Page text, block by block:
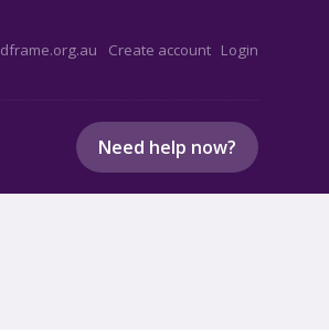
Create account Login
Need help now?